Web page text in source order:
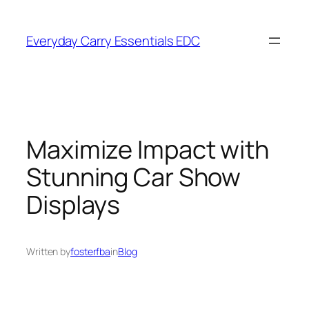
content
Everyday Carry Essentials EDC
Maximize Impact with
Stunning Car Show
Displays
Written byfosterfbainBlog